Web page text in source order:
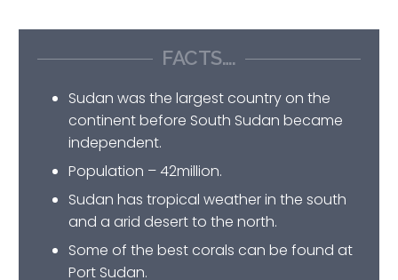
FACTS….
Sudan was the largest country on the
continent before South Sudan became
independent.
Population – 42million.
Sudan has tropical weather in the south
and a arid desert to the north.
Some of the best corals can be found at
Port Sudan.